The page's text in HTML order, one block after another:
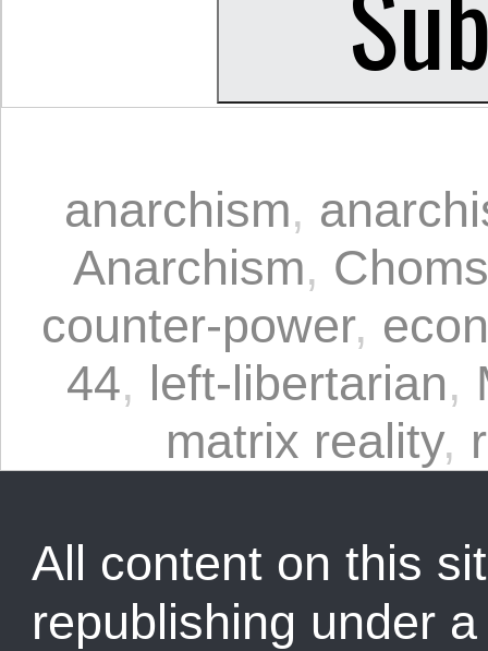
anarchism,
Anarchism,
counter-power,
44, left-libertarian,
matrix reality,
All content on this
republishing under